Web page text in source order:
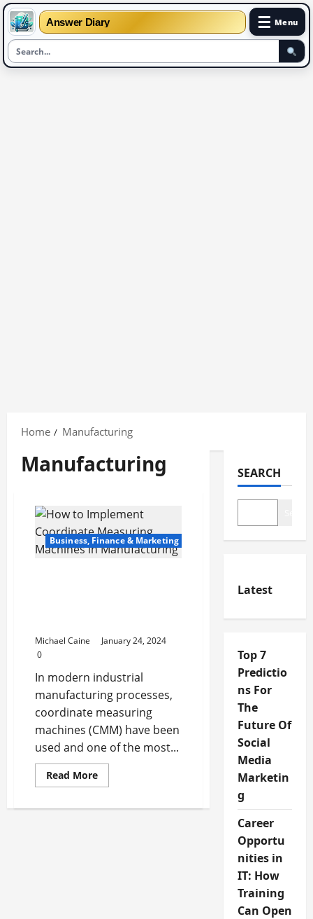
Answer Diary ☰ Menu
Home Manufacturing
Manufacturing
Business, Finance & Marketing
Michael Caine
January 24, 2024
0
In modern industrial
manufacturing processes,
coordinate measuring
machines (CMM) have been
used and one of the most...
Read MoreRead
more
to
SEARCH
Latest
Top 7
Predictio
ns For
The
Future Of
Social
Media
Marketin
g
Career
Opportu
nities in
IT: How
Training
Can Open